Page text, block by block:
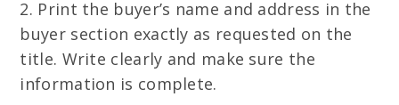
2. Print the buyer’s name and address in the
buyer section exactly as requested on the
title. Write clearly and make sure the
information is complete.